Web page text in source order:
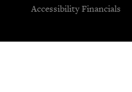
Accessibility Financials